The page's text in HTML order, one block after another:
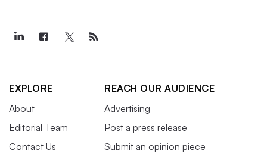
EXPLORE
About
Editorial Team
Contact Us
REACH OUR AUDIENCE
Advertising
Post a press release
Submit an opinion piece